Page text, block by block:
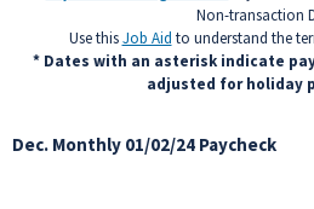
Non-transaction
Use thisJob Aid to understand the
* Dates with an asterisk indicate
adjusted for holiday
Dec. Monthly 01/02/24 Paycheck